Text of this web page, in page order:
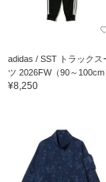
adidas / SST トラックス
ツ 2026FW（90～100cm
¥8,250